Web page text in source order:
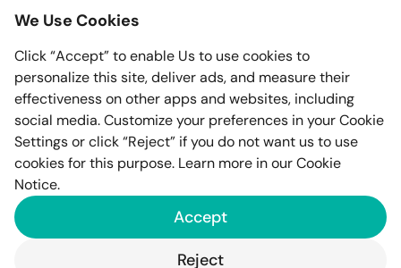
support@seeer.com
Cookie Policy
Imfiy BV
KVK-nummer: 67058094
PSD2 Secure
We Use Cookies
Click “Accept” to enable Us to use cookies to
personalize this site, deliver ads, and measure their
effectiveness on other apps and websites, including
social media. Customize your preferences in your Cookie
Settings or click “Reject” if you do not want us to use
cookies for this purpose. Learn more in ourCookie
Notice.
Accept
Reject